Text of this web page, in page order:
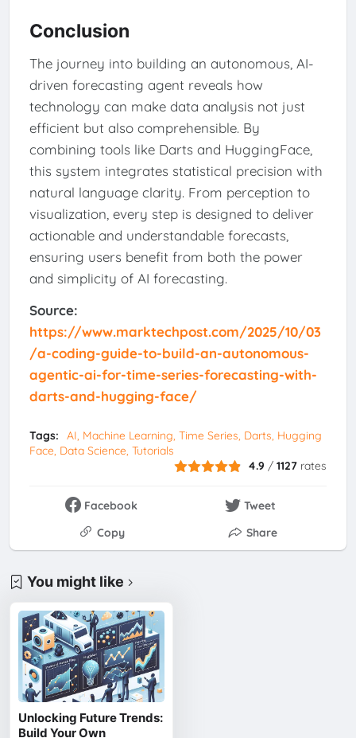
Conclusion
The journey into building an autonomous, AI-
driven forecasting agent reveals how
technology can make data analysis not just
efficient but also comprehensible. By
combining tools like Darts and HuggingFace,
this system integrates statistical precision with
natural language clarity. From perception to
visualization, every step is designed to deliver
actionable and understandable forecasts,
ensuring users benefit from both the power
and simplicity of AI forecasting.
Source:
https://www.marktechpost.com/2025/10/03
/a-coding-guide-to-build-an-autonomous-
agentic-ai-for-time-series-forecasting-with-
darts-and-hugging-face/
Tags:
AI, Machine Learning, Time Series, Darts, Hugging
Face, Data Science, Tutorials
4.9 /1127 rates
Facebook
Tweet
Copy
Share
You might like
Unlocking Future Trends:
Build Your Own